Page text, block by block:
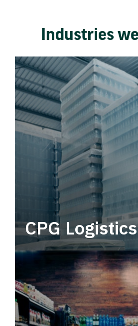
Industries
CPG Logistics
Power your supply chain with
end CPG logistics.